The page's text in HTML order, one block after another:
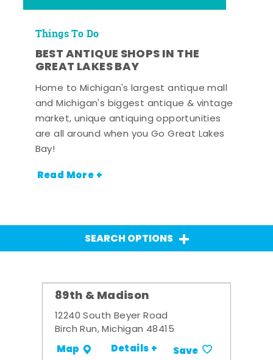
Things To Do
BEST ANTIQUE SHOPS IN THE
GREAT LAKES BAY
Home to Michigan's largest antique mall
and Michigan's biggest antique & vintage
market, unique antiquing opportunities
are all around when you Go Great Lakes
Bay!
Read More +
SEARCH OPTIONS
89th & Madison
12240 South Beyer Road
Birch Run, Michigan 48415
Map Details + Save